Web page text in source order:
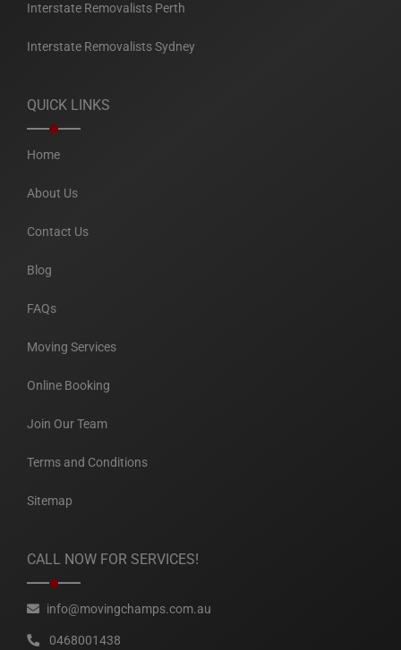
Interstate Removalists Perth
Interstate Removalists Sydney
QUICK LINKS
Home
About Us
Contact Us
Blog
FAQs
Moving Services
Online Booking
Join Our Team
Terms and Conditions
Sitemap
CALL NOW FOR SERVICES!
info@movingchamps.com.au
0468001438